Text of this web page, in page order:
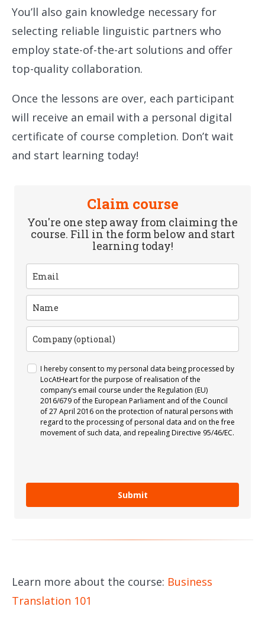
You’ll also gain knowledge necessary for
selecting reliable linguistic partners who
employ state-of-the-art solutions and offer
top-quality collaboration.
Once the lessons are over, each participant
will receive an email with a personal digital
certificate of course completion. Don’t wait
and start learning today!
Claim course
You're one step away from claiming the
course. Fill in the form below and start
learning today!
I hereby consent to my personal data being processed by
LocAtHeart for the purpose of realisation of the
company’s email course under the Regulation (EU)
2016/679 of the European Parliament and of the Council
of 27 April 2016 on the protection of natural persons with
regard to the processing of personal data and on the free
movement of such data, and repealing Directive 95/46/EC.
Submit
Learn more about the course: Business
Translation 101